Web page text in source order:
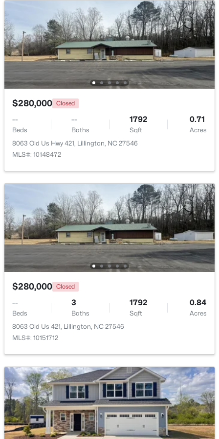
Baths Sqft
Acres
630 Grand Griffon Way, Lillington, NC 27546
MLS#: 10184254
New - 4 Days Ago >
$467,990 Active
4
Beds
3
Baths
3004
Sqft
0.59
Acres
604 Grand Griffon Way, Lillington, NC 27546
MLS#: 10184222
New - 4 Days Ago >
$459,990
4
Beds
3
Baths
2834
Sqft
0.62
Acres
427 Grand Griffon Way, Lillington, NC 27546
MLS#: 10184211
New - 4 Days Ago
$280,000 Closed
--
Beds
--
Baths
1792
Sqft
0.71
Acres
8063 Old Us Hwy 421, Lillington, NC 27546
MLS#: 10148472
$280,000 Closed
--
Beds
3
Baths
1792
Sqft
0.84
Acres
8063 Old Us 421, Lillington, NC 27546
MLS#: 10151712